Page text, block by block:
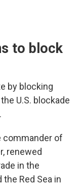
to block
by blocking
U.S. blockade
commander of
renewed
in the
the Red Sea in